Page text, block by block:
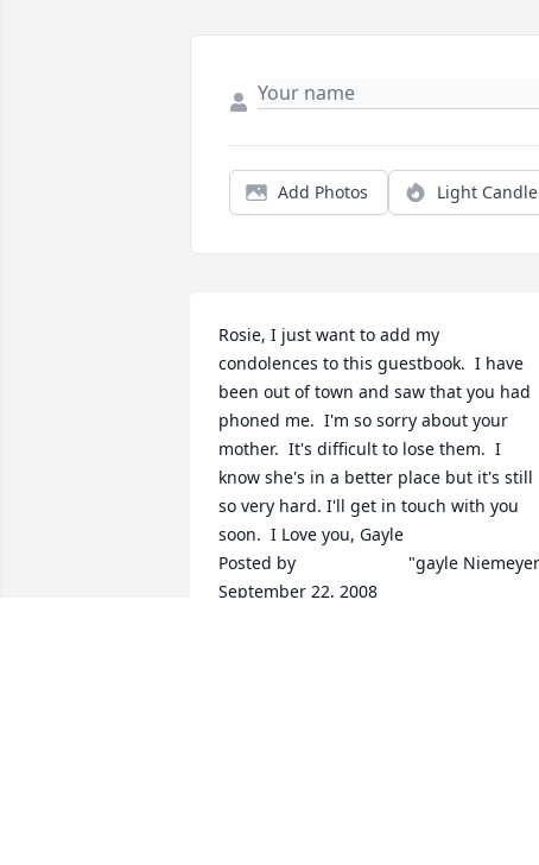
Add Photos Light Candle
Rosie, I just want to add my
condolences to this guestbook.  I have
been out of town and saw that you had
phoned me.  I'm so sorry about your
mother.  It's difficult to lose them.  I
know she's in a better place but it's still
so very hard. I'll get in touch with you
soon.  I Love you, Gayle
Posted by  						"gayle Niemeyer
September 22, 2008